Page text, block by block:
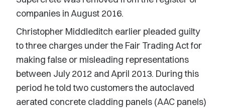
companies in August 2016.
Christopher Middleditch earlier pleaded guilty
to three charges under the Fair Trading Act for
making false or misleading representations
between July 2012 and April 2013. During this
period he told two customers the autoclaved
aerated concrete cladding panels (AAC panels)